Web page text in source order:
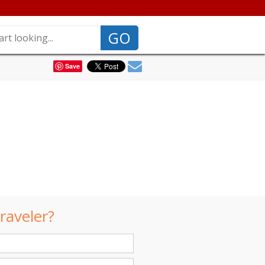
GO
Save